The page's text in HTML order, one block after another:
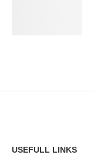
USEFULL LINKS